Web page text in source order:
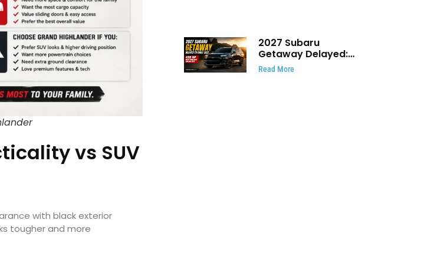
vs SUV
with black exterior
tougher and more
2027 Subaru
Getaway Delayed:
Subaru Pushes 420
HP Electric SUV
Read More